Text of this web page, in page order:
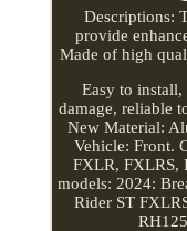
Descriptions:
provide
Made of high
Easy to
damage, reliable
New Material:
Vehicle: Front.
FXLR, FXLRS,
models: 2024:
Rider ST